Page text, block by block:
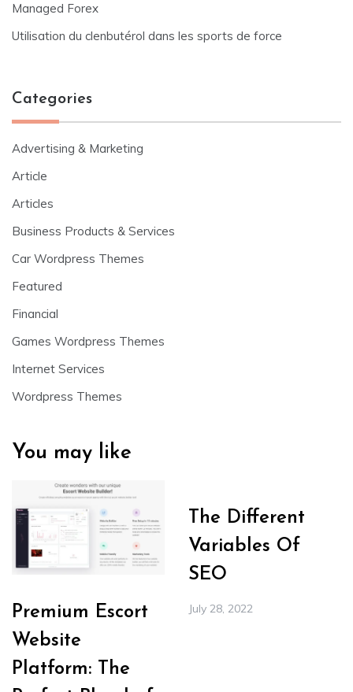
Managed Forex
Utilisation du clenbutérol dans les sports de force
Categories
Advertising & Marketing
Article
Articles
Business Products & Services
Car Wordpress Themes
Featured
Financial
Games Wordpress Themes
Internet Services
Wordpress Themes
You may like
Premium Escort
Website
Platform: The
The Different
Variables Of
SEO
July 28, 2022